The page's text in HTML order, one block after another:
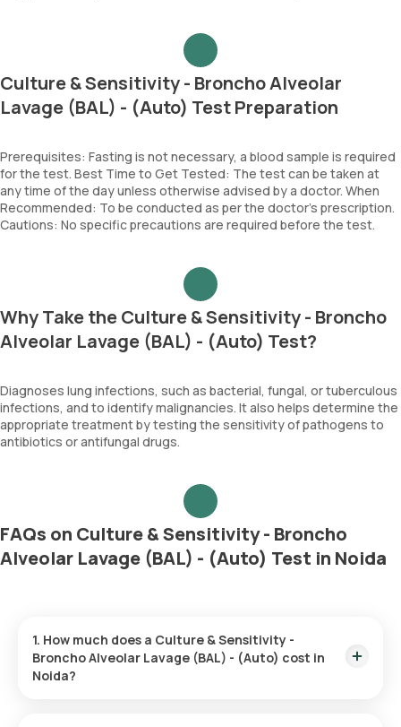
Culture & Sensitivity - Broncho Alveolar
Lavage (BAL) - (Auto) Test Preparation
Prerequisites: Fasting is not necessary, a blood sample is required
for the test. Best Time to Get Tested: The test can be taken at
any time of the day unless otherwise advised by a doctor. When
Recommended: To be conducted as per the doctor’s prescription.
Cautions: No specific precautions are required before the test.
Why Take the Culture & Sensitivity - Broncho
Alveolar Lavage (BAL) - (Auto) Test?
Diagnoses lung infections, such as bacterial, fungal, or tuberculous
infections, and to identify malignancies. It also helps determine the
appropriate treatment by testing the sensitivity of pathogens to
antibiotics or antifungal drugs.
FAQs on Culture & Sensitivity - Broncho
Alveolar Lavage (BAL) - (Auto) Test in Noida
1. How much does a Culture & Sensitivity -
Broncho Alveolar Lavage (BAL) - (Auto) cost in
Noida?